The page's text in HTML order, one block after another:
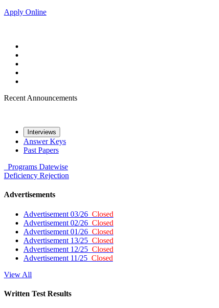
Apply Online
Recent Announcements
Interviews
Answer Keys
Past Papers
Programs Datewise
Deficiency Rejection
Advertisements
Advertisement 03/26 Closed
Advertisement 02/26 Closed
Advertisement 01/26 Closed
Advertisement 13/25 Closed
Advertisement 12/25 Closed
Advertisement 11/25 Closed
View All
Written Test Results